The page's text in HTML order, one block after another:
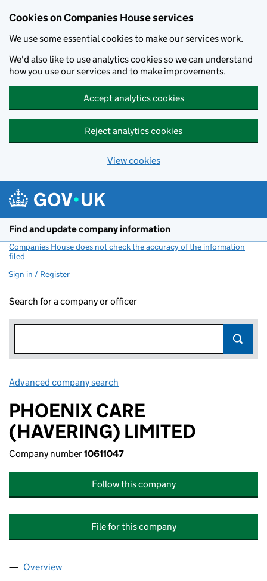
Cookies on Companies House services
We use some essential cookies to make our services work.
We'd also like to use analytics cookies so we can understand
how you use our services and to make improvements.
Accept analytics cookies
Reject analytics cookies
View cookies
Find and update company information
Companies House does not check the accuracy of the information
filed
Sign in / Register
Search for a company or officer
Advanced company search
PHOENIX CARE
(HAVERING) LIMITED
Company number10611047
Follow this company
File for this company
Company
Overview